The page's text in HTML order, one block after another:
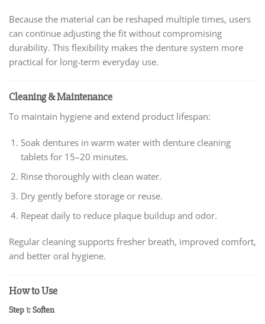
Because the material can be reshaped multiple times, users
can continue adjusting the fit without compromising
durability. This flexibility makes the denture system more
practical for long-term everyday use.
Cleaning & Maintenance
To maintain hygiene and extend product lifespan:
Soak dentures in warm water with denture cleaning
tablets for 15–20 minutes.
Rinse thoroughly with clean water.
Dry gently before storage or reuse.
Repeat daily to reduce plaque buildup and odor.
Regular cleaning supports fresher breath, improved comfort,
and better oral hygiene.
How to Use
Step 1: Soften